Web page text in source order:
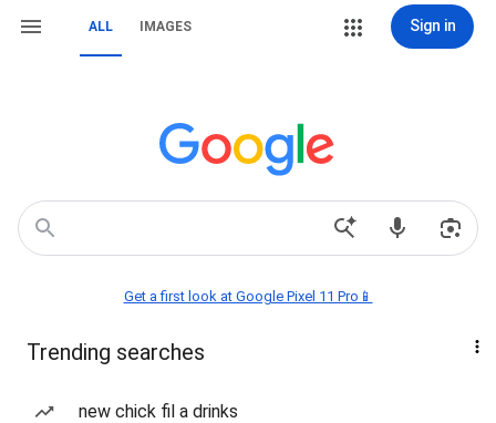
ALL IMAGES Sign in
Get a first look at Google Pixel 11 Pro📱
Trending searches
new chick fil a drinks